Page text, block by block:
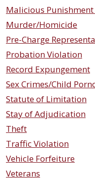
Malicious
Murder/Homicide
Pre-Charge
Probation Violation
Record Expungement
Sex Crimes/Child
Statute of Limitation
Stay of Adjudication
Theft
Traffic Violation
Vehicle Forfeiture
Veterans